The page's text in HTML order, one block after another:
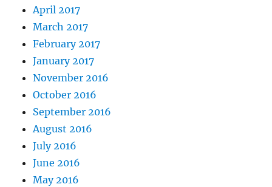
April 2017
March 2017
February 2017
January 2017
November 2016
October 2016
September 2016
August 2016
July 2016
June 2016
May 2016